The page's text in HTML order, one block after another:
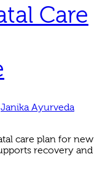
Care
Janika Ayurveda
care plan for new
recovery and